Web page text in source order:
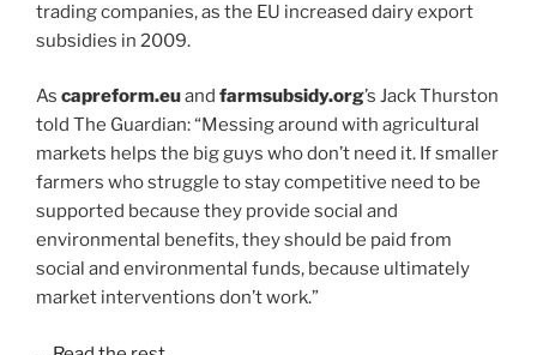
trading companies, as the EU increased dairy export
subsidies in 2009.
As capreform.euand farmsubsidy.org’s Jack Thurston
told The Guardian: “Messing around with agricultural
markets helps the big guys who don’t need it. If smaller
farmers who struggle to stay competitive need to be
supported because they provide social and
environmental benefits, they should be paid from
social and environmental funds, because ultimately
market interventions don’t work.”